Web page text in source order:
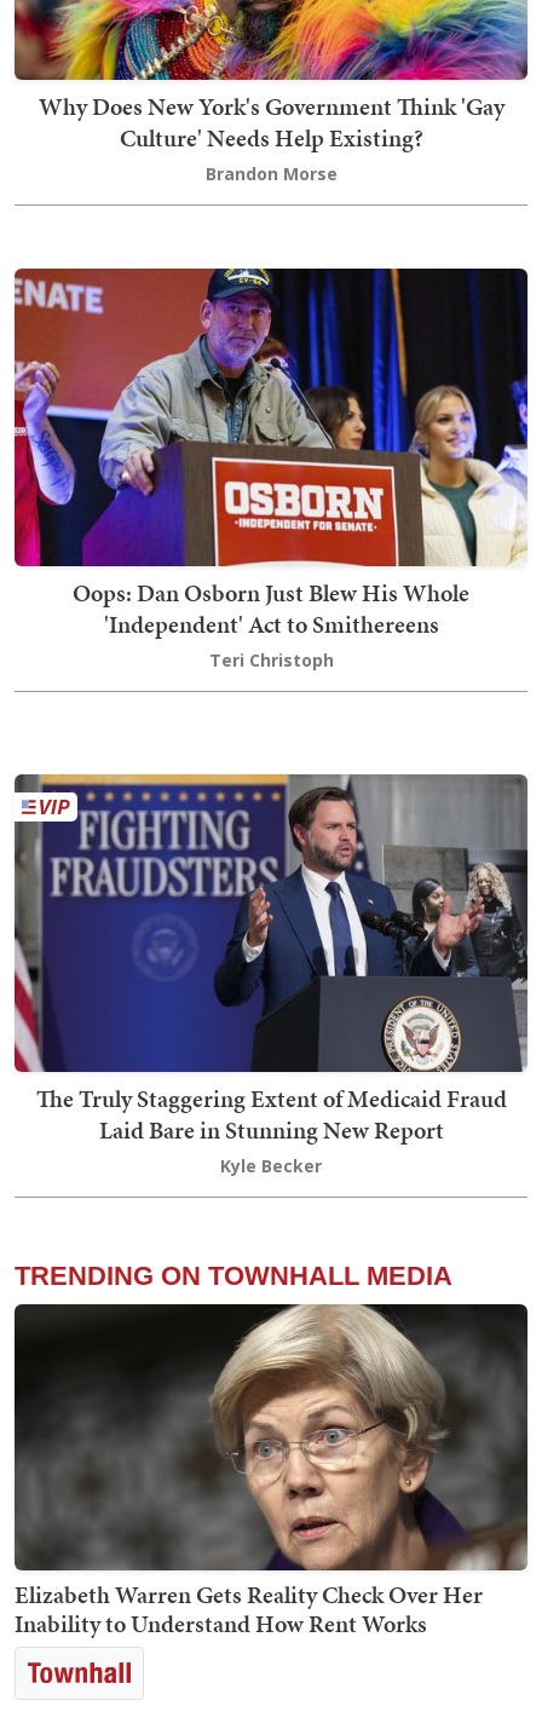
Why Does New York's Government Think 'Gay
Culture' Needs Help Existing?
Brandon Morse
Oops: Dan Osborn Just Blew His Whole
'Independent' Act to Smithereens
Teri Christoph
The Truly Staggering Extent of Medicaid Fraud
Laid Bare in Stunning New Report
Kyle Becker
TRENDING ON TOWNHALL MEDIA
Elizabeth Warren Gets Reality Check Over Her
Inability to Understand How Rent Works